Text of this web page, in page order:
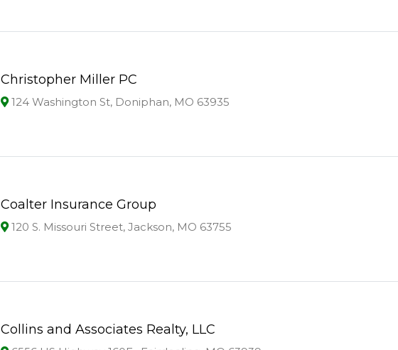
Christopher Miller PC
124 Washington St, Doniphan, MO 63935
Coalter Insurance Group
120 S. Missouri Street, Jackson, MO 63755
Collins and Associates Realty, LLC